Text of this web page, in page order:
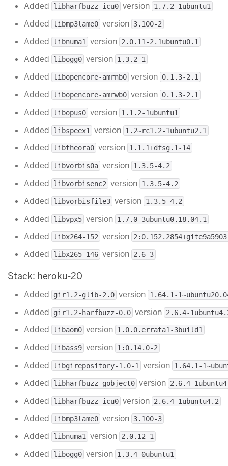
Added libharfbuzz-icu0 version 1.7.2-1ubuntu1
Added libmp3lame0 version 3.100-2
Added libnuma1 version 2.0.11-2.1ubuntu0.1
Added libogg0 version 1.3.2-1
Added libopencore-amrnb0 version 0.1.3-2.1
Added libopencore-amrwb0 version 0.1.3-2.1
Added libopus0 version 1.1.2-1ubuntu1
Added libspeex1 version 1.2~rc1.2-1ubuntu2.1
Added libtheora0 version 1.1.1+dfsg.1-14
Added libvorbis0a version 1.3.5-4.2
Added libvorbisenc2 version 1.3.5-4.2
Added libvorbisfile3 version 1.3.5-4.2
Added libvpx5 version 1.7.0-3ubuntu0.18.04.1
Added libx264-152 version
Added libx265-146 version 2.6-3
Stack: heroku-20
Added gir1.2-glib-2.0 version 1.64.1-
Added gir1.2-harfbuzz-0.0 version 2.6.4-
Added libaom0 version 1.0.0.errata1-3build1
Added libass9 version 1:0.14.0-2
Added libgirepository-1.0-1 version 1.64.1-
Added libharfbuzz-gobject0 version 2.6.4-
Added libharfbuzz-icu0 version 2.6.4-1ubuntu4.2
Added libmp3lame0 version 3.100-3
Added libnuma1 version 2.0.12-1
Added libogg0 version 1.3.4-0ubuntu1